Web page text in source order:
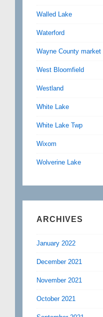
Walled Lake
Waterford
Wayne County market
West Bloomfield
Westland
White Lake
White Lake Twp
Wixom
Wolverine Lake
ARCHIVES
January 2022
December 2021
November 2021
October 2021